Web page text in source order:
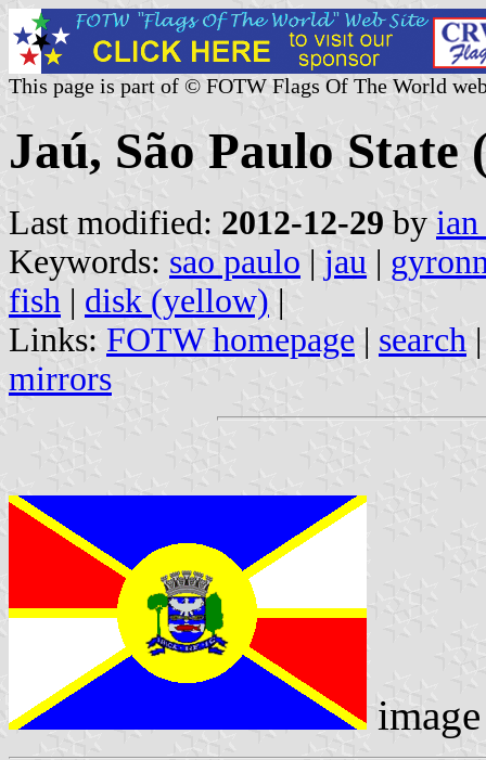
This page is part of © FOTW Flags Of The World
Jaú, São Paulo State
Last modified: 2012-12-29 by
Keywords: sao paulo | jau |
fish | disk (yellow) |
Links: FOTW homepage | search
mirrors